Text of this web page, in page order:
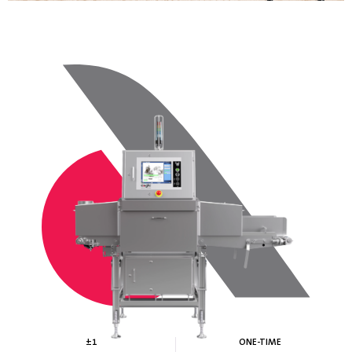
±1 ONE-TIME